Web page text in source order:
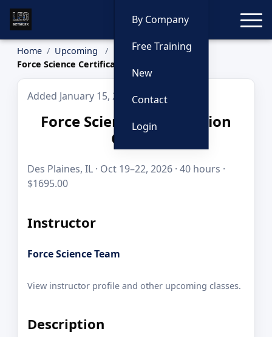
By Company
Free Training
New
Contact
Login
Home
Upcoming
Force Science Certification Course
Added January 15, 2026
Force Science Certification
Course
Des Plaines, IL · Oct 19–22, 2026 · 40 hours ·
$1695.00
Instructor
Force Science Team
View instructor profile and other upcoming classes.
Description